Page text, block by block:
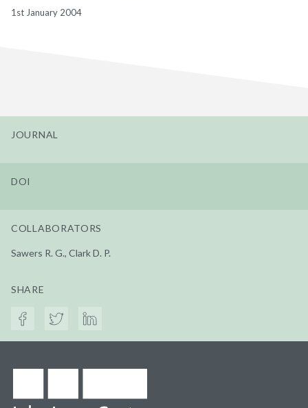
1st January 2004
JOURNAL
DOI
COLLABORATORS
Sawers R. G., Clark D. P.
SHARE